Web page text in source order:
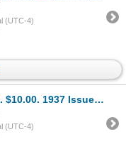
(UTC-4)
A/D3375185. Osborne-Towers. A well centered Unc.
(UTC-4)